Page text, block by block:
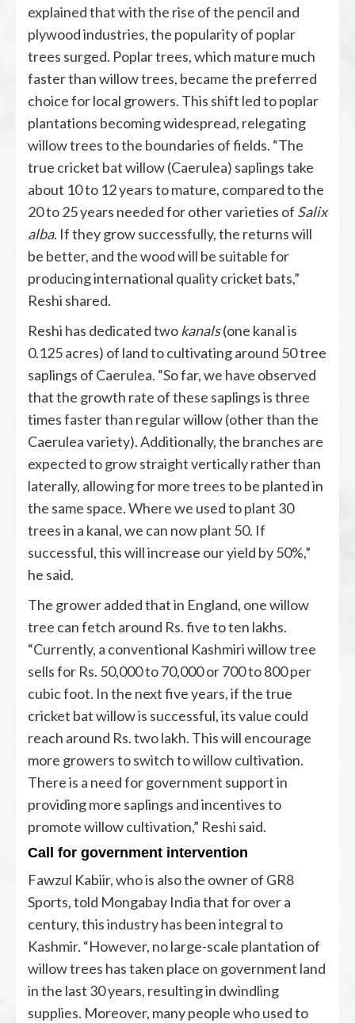
explained that with the rise of the pencil and
plywood industries, the popularity of poplar
trees surged. Poplar trees, which mature much
faster than willow trees, became the preferred
choice for local growers. This shift led to poplar
plantations becoming widespread, relegating
willow trees to the boundaries of fields. “The
true cricket bat willow (Caerulea) saplings take
about 10 to 12 years to mature, compared to the
20 to 25 years needed for other varieties of Salix
alba. If they grow successfully, the returns will
be better, and the wood will be suitable for
producing international quality cricket bats,”
Reshi shared.
Reshi has dedicated twokanals(one kanal is
0.125 acres) of land to cultivating around 50 tree
saplings of Caerulea. “So far, we have observed
that the growth rate of these saplings is three
times faster than regular willow (other than the
Caerulea variety). Additionally, the branches are
expected to grow straight vertically rather than
laterally, allowing for more trees to be planted in
the same space. Where we used to plant 30
trees in a kanal, we can now plant 50. If
successful, this will increase our yield by 50%,”
he said.
The grower added that in England, one willow
tree can fetch around Rs. five to ten lakhs.
“Currently, a conventional Kashmiri willow tree
sells for Rs. 50,000 to 70,000 or 700 to 800 per
cubic foot. In the next five years, if the true
cricket bat willow is successful, its value could
reach around Rs. two lakh. This will encourage
more growers to switch to willow cultivation.
There is a need for government support in
providing more saplings and incentives to
promote willow cultivation,” Reshi said.
Call for government intervention
Fawzul Kabiir, who is also the owner of GR8
Sports, told Mongabay India that for over a
century, this industry has been integral to
Kashmir. “However, no large-scale plantation of
willow trees has taken place on government land
in the last 30 years, resulting in dwindling
supplies. Moreover, many people who used to